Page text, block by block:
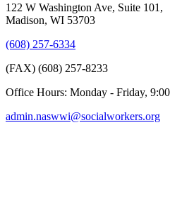
122 W Washington Ave, Suite 101,
Madison, WI 53703
(608) 257-6334
(FAX) (608) 257-8233
Office Hours: Monday - Friday,
admin.naswwi@socialworkers.org